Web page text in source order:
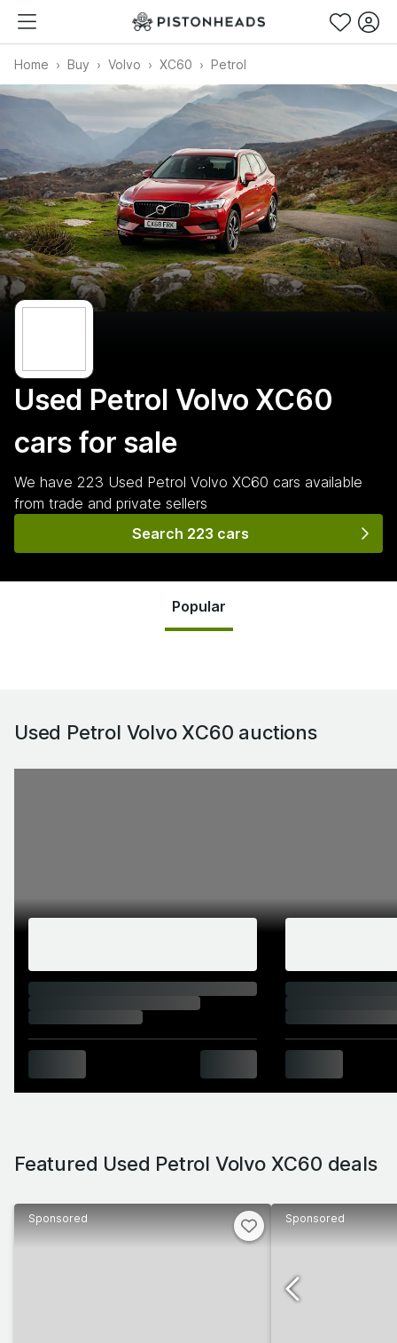
Home Buy Volvo XC60 Petrol
Used Petrol Volvo XC60
cars for sale
We have 223 Used Petrol Volvo XC60 cars available
from trade and private sellers
Search 223 cars
Popular
Used Petrol Volvo XC60 auctions
Featured Used Petrol Volvo XC60 deals
Sponsored Sponsored